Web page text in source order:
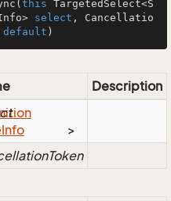
( this TargetedSelect<S
select , Cancellatio
default )
Description
Info >